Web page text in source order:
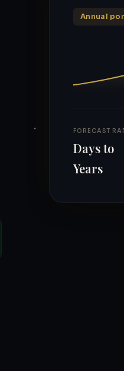
Annual
FORECAST
Days to
Years